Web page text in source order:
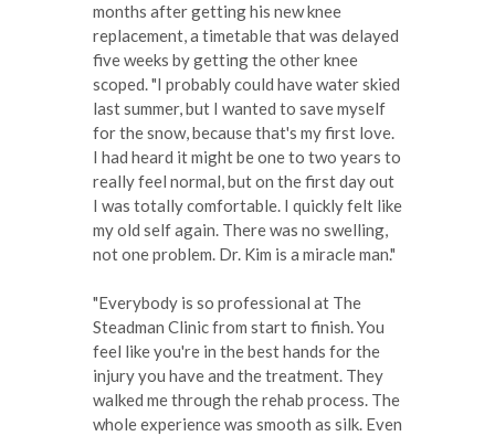
months after getting his new knee
replacement, a timetable that was delayed
five weeks by getting the other knee
scoped. "I probably could have water skied
last summer, but I wanted to save myself
for the snow, because that's my first love.
I had heard it might be one to two years to
really feel normal, but on the first day out
I was totally comfortable. I quickly felt like
my old self again. There was no swelling,
not one problem. Dr. Kim is a miracle man."
"Everybody is so professional at The
Steadman Clinic from start to finish. You
feel like you're in the best hands for the
injury you have and the treatment. They
walked me through the rehab process. The
whole experience was smooth as silk. Even